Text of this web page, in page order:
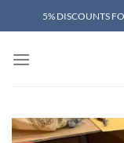
to
5% DISCOUNTS